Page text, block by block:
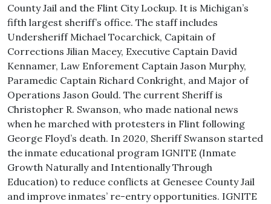
County Jail and the Flint City Lockup. It is Michigan’s
fifth largest sheriff’s office. The staff includes
Undersheriff Michael Tocarchick, Capitain of
Corrections Jilian Macey, Executive Captain David
Kennamer, Law Enforement Captain Jason Murphy,
Paramedic Captain Richard Conkright, and Major of
Operations Jason Gould. The current Sheriff is
Christopher R. Swanson, who made national news
when he marched with protesters in Flint following
George Floyd’s death. In 2020, Sheriff Swanson started
the inmate educational program IGNITE (Inmate
Growth Naturally and Intentionally Through
Education) to reduce conflicts at Genesee County Jail
and improve inmates’ re-entry opportunities. IGNITE